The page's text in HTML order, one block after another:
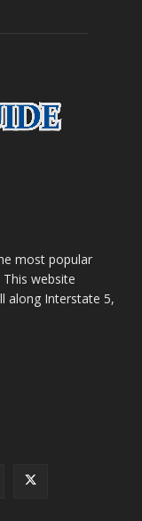
most popular
website
along Interstate 5,